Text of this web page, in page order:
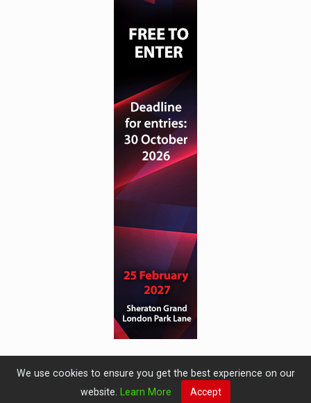
We use cookies to ensure you get the best experience on our
website.
Learn More Accept